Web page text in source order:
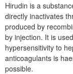
Hirudin is a
directly inactivates
produced by
by injection. It is
hypersensitivity to
anticoagulants is
possible.